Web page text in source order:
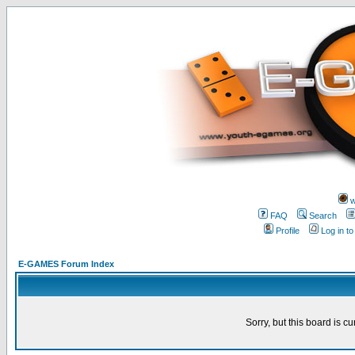
FAQ
Search
Profile
Log in
E-GAMES Forum Index
Sorry, but this board is